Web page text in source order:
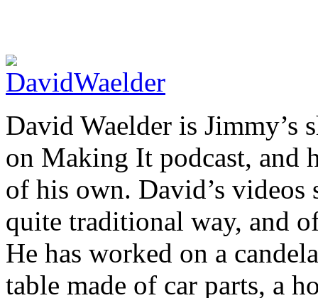
David Waelder is Jimmy’s
on Making It podcast, and
of his own. David’s
quite traditional way, and
He has worked on a
table made of car parts, a